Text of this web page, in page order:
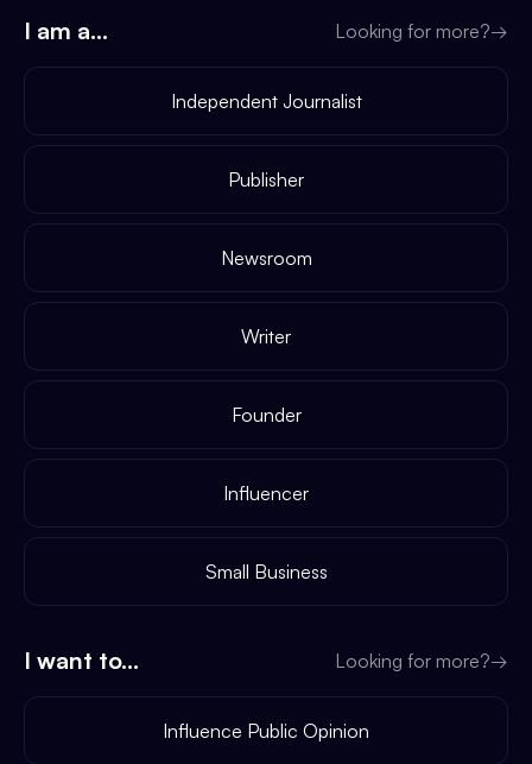
I am a... Looking for more?→
Independent Journalist
Publisher
Newsroom
Writer
Founder
Influencer
Small Business
I want to... Looking for more?→
Influence Public Opinion